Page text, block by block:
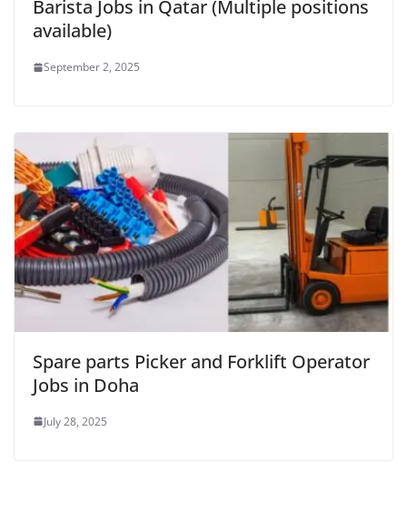
Barista Jobs in Qatar (Multiple positions
available)
September 2, 2025
Spare parts Picker and Forklift Operator
Jobs in Doha
July 28, 2025